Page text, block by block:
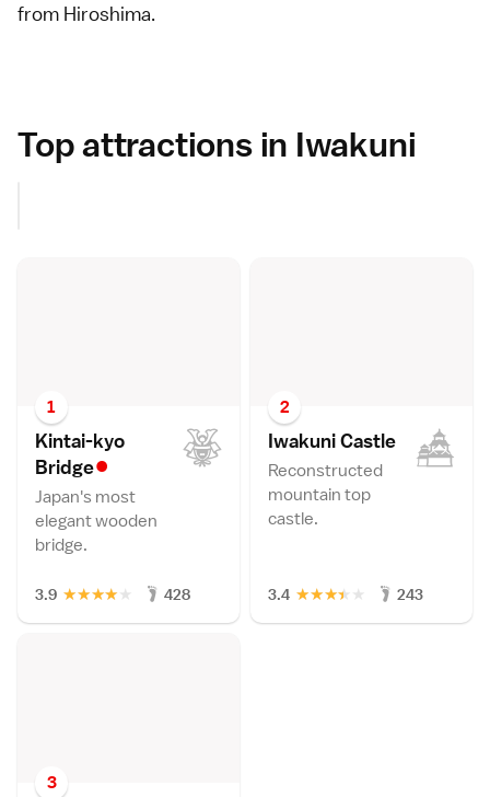
from Hiroshima.
Top attractions in Iwakuni
1
Kintai-kyo
Bridge•
Japan's most
elegant wooden
bridge.
3.9 ★
★
★
★
★ 428
2
Iwakuni Castle
Reconstructed
mountain top
castle.
3.4 ★
★
★
★
★ 243
3